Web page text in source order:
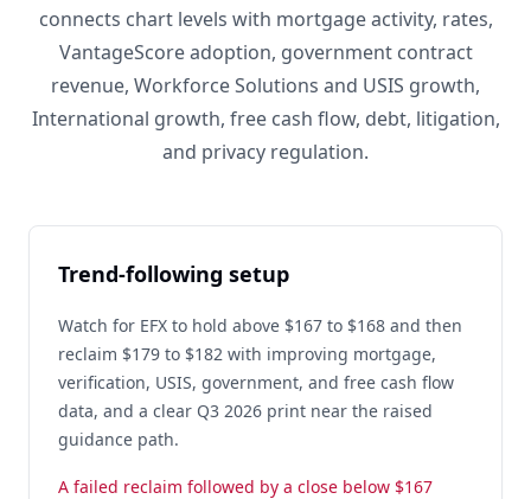
connects chart levels with mortgage activity, rates,
VantageScore adoption, government contract
revenue, Workforce Solutions and USIS growth,
International growth, free cash flow, debt, litigation,
and privacy regulation.
Trend-following setup
Watch for EFX to hold above $167 to $168 and then
reclaim $179 to $182 with improving mortgage,
verification, USIS, government, and free cash flow
data, and a clear Q3 2026 print near the raised
guidance path.
A failed reclaim followed by a close below $167